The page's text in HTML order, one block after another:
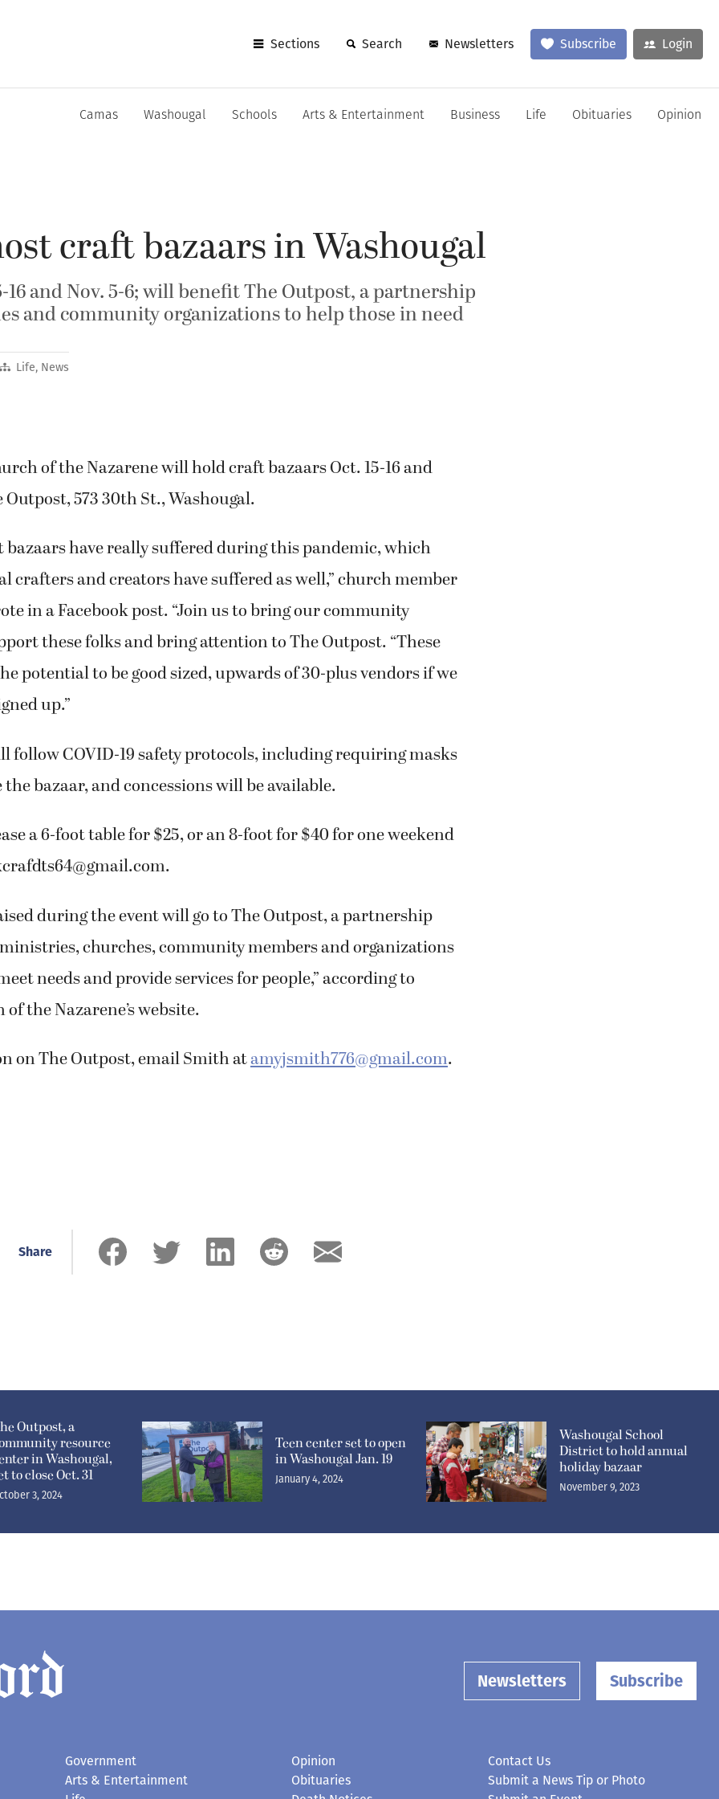
Sections Search Newsletters Subscribe Login
Camas Washougal Schools Arts & Entertainment Business Life Obituaries Opinion
craft bazaars in Washougal
16 and Nov. 5-6; will benefit The Outpost, a partnership
and community organizations to help those in need
Life, News
of the Nazarene will hold craft bazaars Oct. 15-16 and
Outpost, 573 30th St., Washougal.
bazaars have really suffered during this pandemic, which
crafters and creators have suffered as well,” church member
in a Facebook post. “Join us to bring our community
these folks and bring attention to The Outpost. “These
potential to be good sized, upwards of 30-plus vendors if we
up.”
follow COVID-19 safety protocols, including requiring masks
bazaar, and concessions will be available.
a 6-foot table for $25, or an 8-foot for $40 for one weekend
during the event will go to The Outpost, a partnership
churches, community members and organizations
needs and provide services for people,” according to
the Nazarene’s website.
on The Outpost, email Smith atamyjsmith776@gmail.com.
Share
Outpost, a
resource
in Washougal,
to close Oct. 31
3, 2024
Teen center set to open
in Washougal Jan. 19
January 4, 2024
Washougal School
District to hold annual
holiday bazaar
November 9, 2023
Newsletters Subscribe
Government
Arts & Entertainment
Opinion
Obituaries
Contact Us
Submit a News Tip or Photo